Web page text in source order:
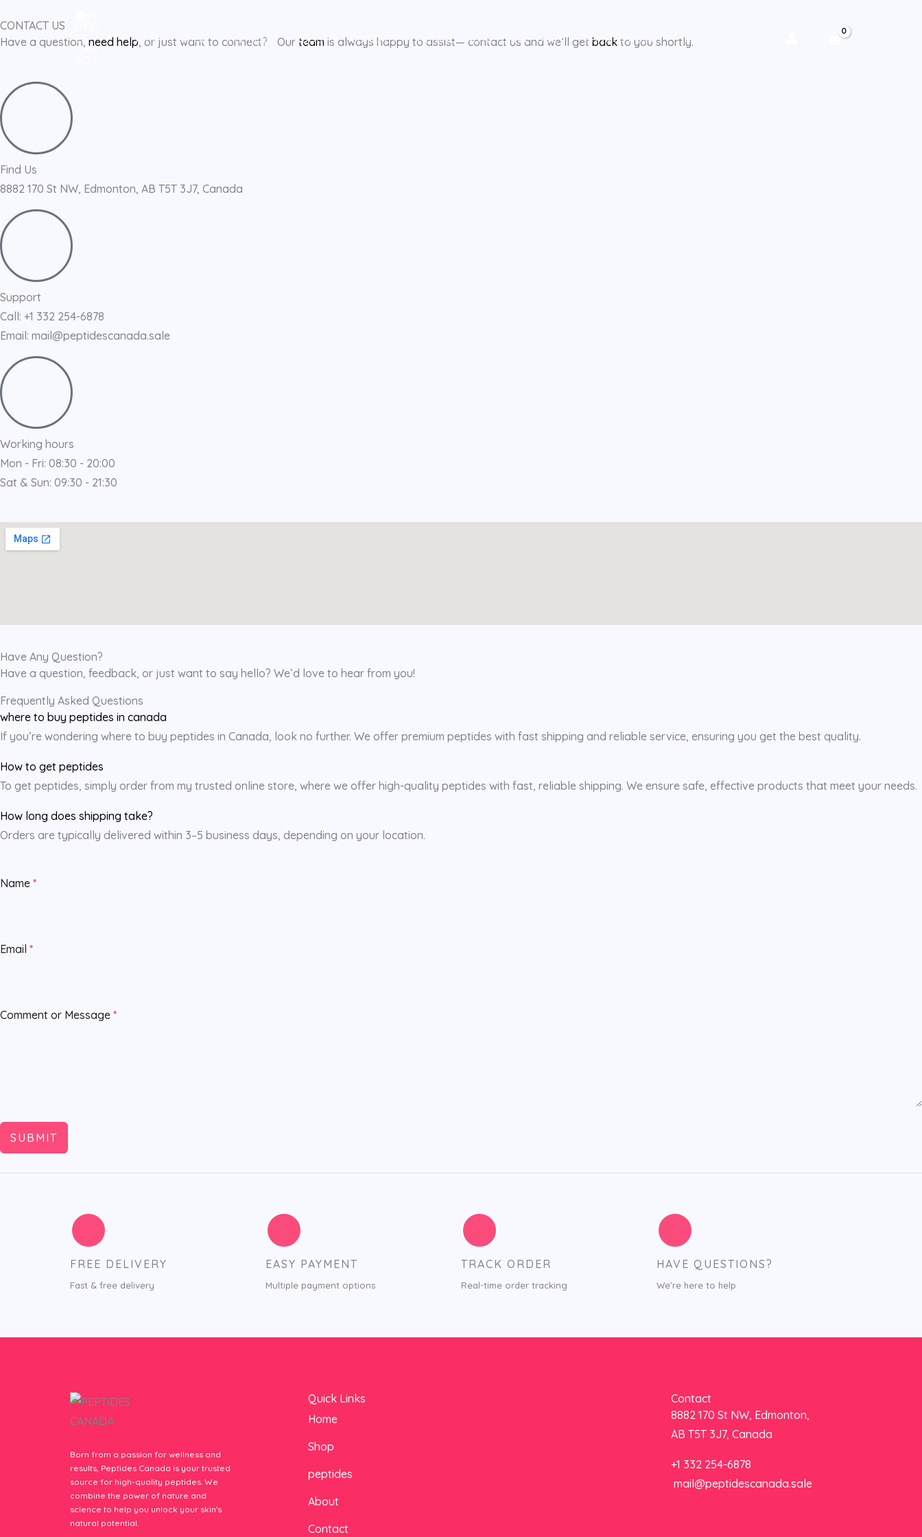
to
content
HOME SHOP PEPTIDES ABOUT CONTACT REFUND AND RETURNS POLICY PRIVACY POLICY CHECKOUT
CONTACT US
Have a question, need help, or just want to connect? Our team is always happy to assist— contact us and we’ll get back to you shortly.
Find Us
8882 170 St NW, Edmonton, AB T5T 3J7, Canada
Support
Call: +1 332 254-6878
Email: mail@peptidescanada.sale
Working hours
Mon - Fri: 08:30 - 20:00
Sat & Sun: 09:30 - 21:30
Have Any Question?
Have a question, feedback, or just want to say hello? We’d love to hear from you!
Frequently Asked Questions
where to buy peptides in canada
If you’re wondering where to buy peptides in Canada, look no further. We offer premium peptides with fast shipping and reliable service, ensuring you get the best quality.
How to get peptides
To get peptides, simply order from my trusted online store, where we offer high-quality peptides with fast, reliable shipping. We ensure safe, effective products that meet your needs.
How long does shipping take?
Orders are typically delivered within 3–5 business days, depending on your location.
Name *
Email *
Comment or Message *
SUBMIT
FREE DELIVERY
Fast & free delivery
EASY PAYMENT
Multiple payment options
TRACK ORDER
Real-time order tracking
HAVE QUESTIONS?
We’re here to help
Born from a passion for wellness and
results, Peptides Canada is your trusted
source for high-quality peptides. We
combine the power of nature and
science to help you unlock your skin's
natural potential.
Quick Links
Home
Shop
peptides
About
Contact
Contact
8882 170 St NW, Edmonton,
AB T5T 3J7, Canada
+1 332 254-6878
mail@peptidescanada.sale